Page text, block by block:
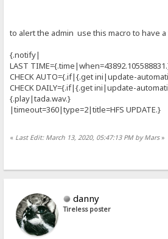
to alert the admin use this macro to have
{.notify|
LAST
CHECK AUTO={.if|{.get ini|update-
CHECK DAILY={.if|{.get ini|update-
{.play|tada.wav.}
|timeout=360|type=2|title=HFS UPDATE.}
« Last Edit: March 13, 2020, 05:47:13 PM by Mars»
danny
Tireless poster